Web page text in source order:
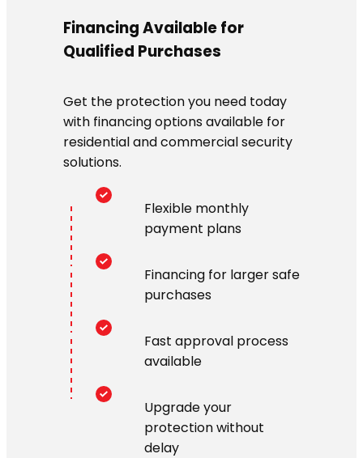
Financing Available for
Qualified Purchases
Get the protection you need today
with financing options available for
residential and commercial security
solutions.
Flexible monthly
payment plans
Financing for larger safe
purchases
Fast approval process
available
Upgrade your
protection without
delay